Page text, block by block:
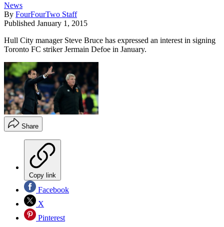
News
By FourFourTwo Staff
Published January 1, 2015
Hull City manager Steve Bruce has expressed an interest in signing
Toronto FC striker Jermain Defoe in January.
Share
Copy link
Facebook
X
Pinterest